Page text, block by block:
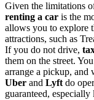
Given the limitations
renting a car is the
allows you to explore
attractions, such as
If you do not drive,
them on the street.
arrange a pickup, and
Uber and Lyftdo
guaranteed,